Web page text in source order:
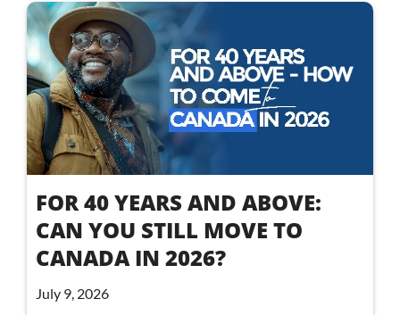
FOR 40 YEARS AND ABOVE:
CAN YOU STILL MOVE TO
CANADA IN 2026?
July 9, 2026